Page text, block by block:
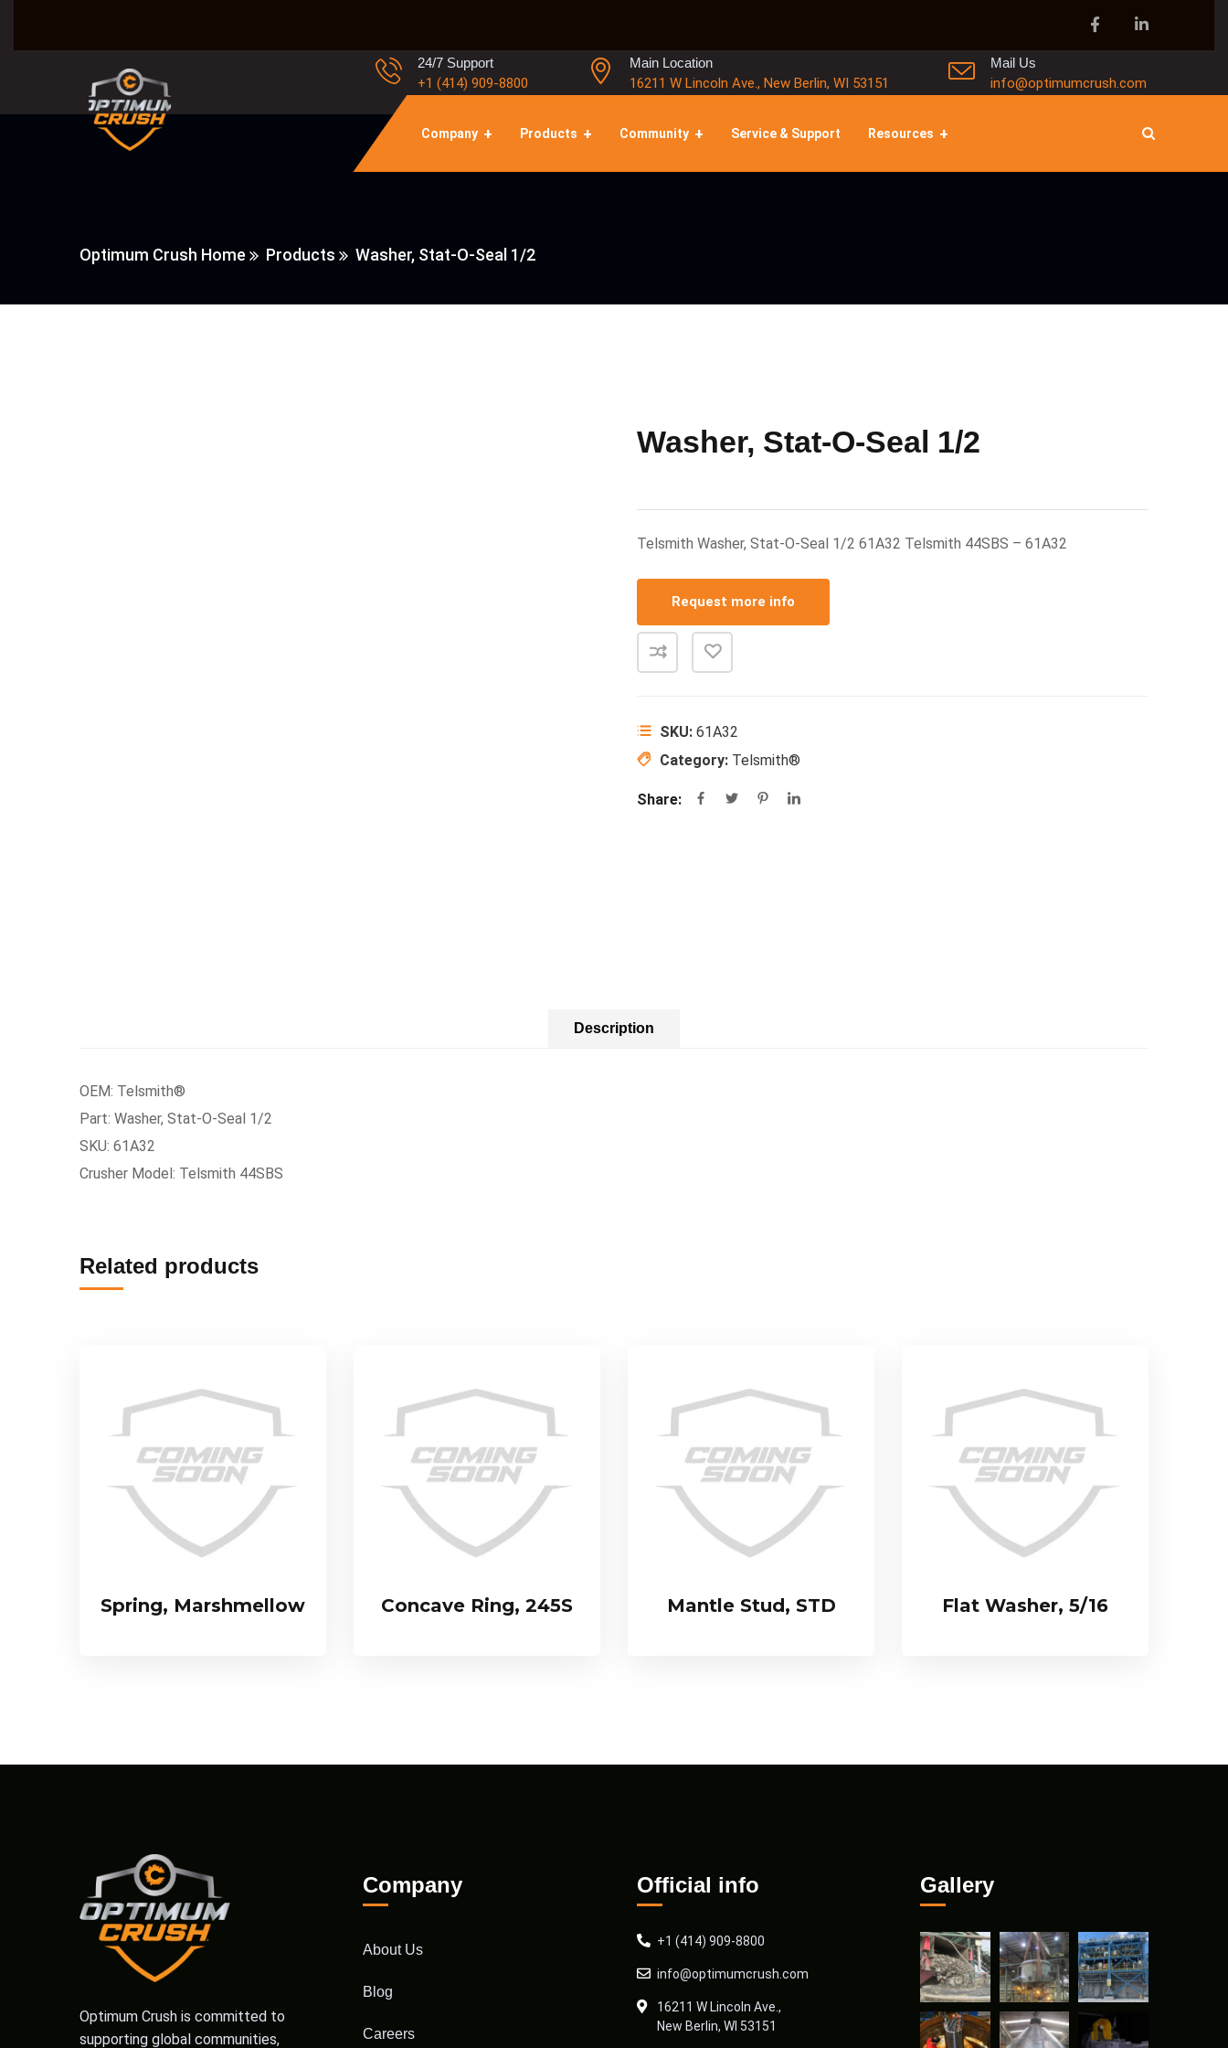
24/7 Support
+1 (414) 909-8800
Main Location
16211 W Lincoln Ave., New Berlin, WI 53151
Mail Us
info@optimumcrush.com
Company Products Community Service & Support Resources
Optimum Crush Home Products Washer, Stat-O-Seal 1/2
Washer, Stat-O-Seal 1/2
Telsmith Washer, Stat-O-Seal 1/2 61A32 Telsmith 44SBS – 61A32
Request more info
SKU: 61A32
Category: Telsmith®
Share:
Description
OEM: Telsmith®
Part: Washer, Stat-O-Seal 1/2
SKU: 61A32
Crusher Model: Telsmith 44SBS
Related products
Spring, Marshmellow Concave Ring, 245S Mantle Stud, STD Flat Washer, 5/16
Optimum Crush is committed to
supporting global communities,
Company
About Us
Blog
Careers
Official info
+1 (414) 909-8800
info@optimumcrush.com
16211 W Lincoln Ave.,
New Berlin, WI 53151
Gallery